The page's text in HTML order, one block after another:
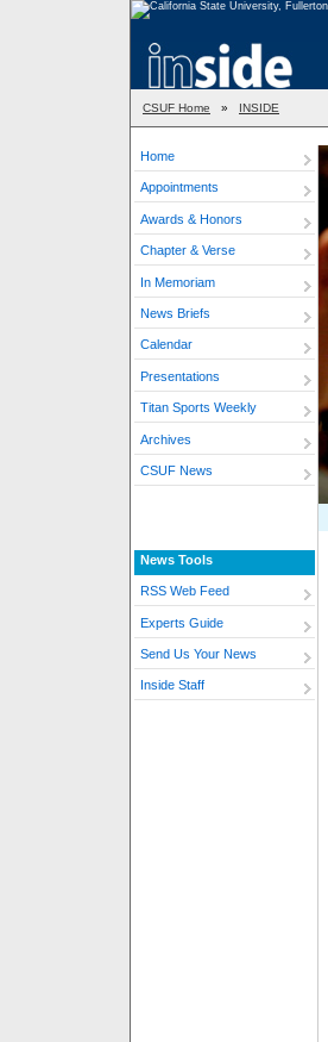
CSUF Home » INSIDE
Home
Appointments
Awards & Honors
Chapter & Verse
In Memoriam
News Briefs
Calendar
Presentations
Titan Sports Weekly
Archives
CSUF News
News Tools
RSS Web Feed
Experts Guide
Send Us Your News
Inside Staff